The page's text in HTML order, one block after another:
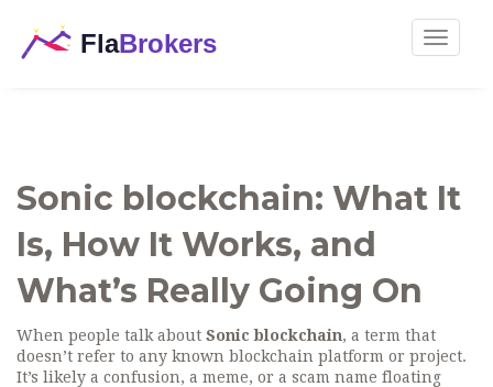
Toggle
Sonic blockchain: What It
Is, How It Works, and
What’s Really Going On
When people talk about Sonic blockchain, a term that
doesn’t refer to any known blockchain platform or project.
It’s likely a confusion, a meme, or a scam name floating